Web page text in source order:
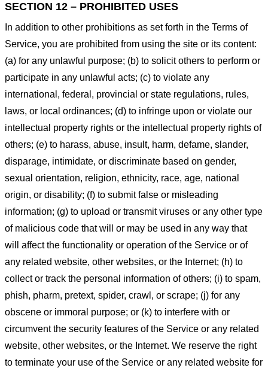
SECTION 12 – PROHIBITED USES
In addition to other prohibitions as set forth in the Terms of
Service, you are prohibited from using the site or its content:
(a) for any unlawful purpose; (b) to solicit others to perform or
participate in any unlawful acts; (c) to violate any
international, federal, provincial or state regulations, rules,
laws, or local ordinances; (d) to infringe upon or violate our
intellectual property rights or the intellectual property rights of
others; (e) to harass, abuse, insult, harm, defame, slander,
disparage, intimidate, or discriminate based on gender,
sexual orientation, religion, ethnicity, race, age, national
origin, or disability; (f) to submit false or misleading
information; (g) to upload or transmit viruses or any other type
of malicious code that will or may be used in any way that
will affect the functionality or operation of the Service or of
any related website, other websites, or the Internet; (h) to
collect or track the personal information of others; (i) to spam,
phish, pharm, pretext, spider, crawl, or scrape; (j) for any
obscene or immoral purpose; or (k) to interfere with or
circumvent the security features of the Service or any related
website, other websites, or the Internet. We reserve the right
to terminate your use of the Service or any related website for